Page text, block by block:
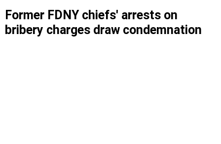
Former FDNY chiefs' arrests on
bribery charges draw condemnation